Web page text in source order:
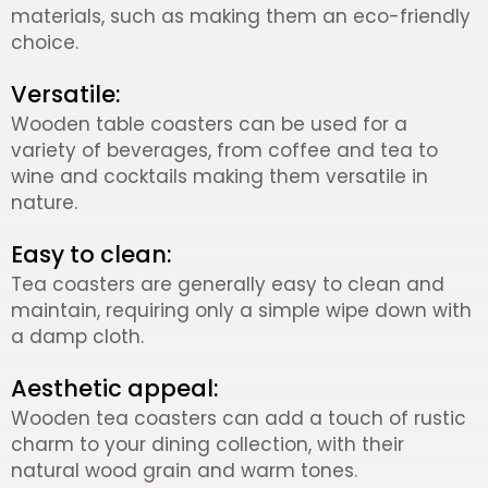
materials, such as making them an eco-friendly
choice.
Versatile:
Wooden table coasters can be used for a
variety of beverages, from coffee and tea to
wine and cocktails making them versatile in
nature.
Easy to clean:
Tea coasters are generally easy to clean and
maintain, requiring only a simple wipe down with
a damp cloth.
Aesthetic appeal:
Wooden tea coasters can add a touch of rustic
charm to your dining collection, with their
natural wood grain and warm tones.